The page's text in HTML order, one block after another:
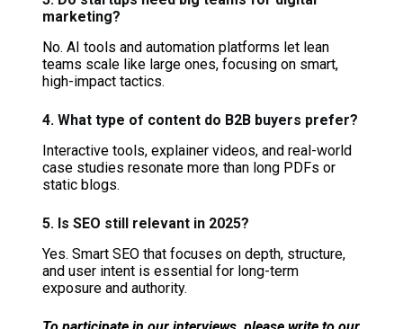
marketing?
No. AI tools and automation platforms let lean
teams scale like large ones, focusing on smart,
high-impact tactics.
4. What type of content do B2B buyers prefer?
Interactive tools, explainer videos, and real-world
case studies resonate more than long PDFs or
static blogs.
5. Is SEO still relevant in 2025?
Yes. Smart SEO that focuses on depth, structure,
and user intent is essential for long-term
exposure and authority.